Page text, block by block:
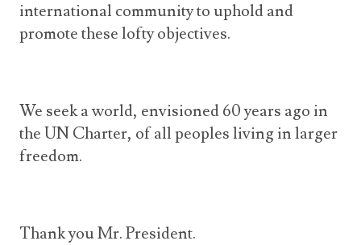
international community to uphold and
promote these lofty objectives.
We seek a world, envisioned 60 years ago in
the UN Charter, of all peoples living in larger
freedom.
Thank you Mr. President.